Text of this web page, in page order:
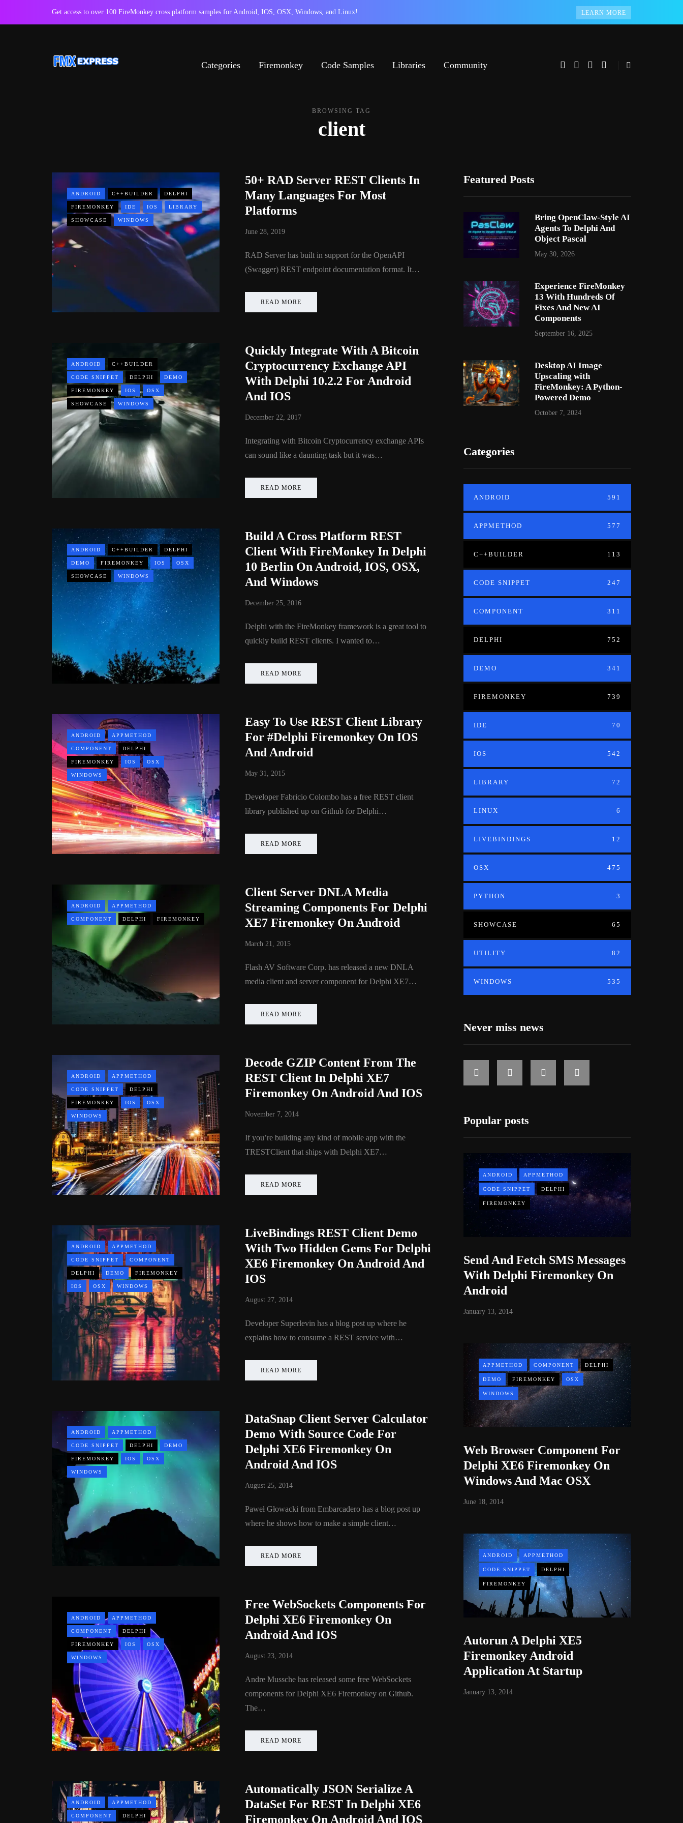
Get access to over 100 FireMonkey cross platform samples for Android, IOS, OSX, Windows, and Linux! LEARN MORE
Categories Firemonkey Code Samples Libraries Community
BROWSING TAG
client
ANDROID C++BUILDER DELPHI
FIREMONKEY IDE IOS LIBRARY
SHOWCASE WINDOWS
50+ RAD Server REST Clients In
Many Languages For Most
Platforms
June 28, 2019
RAD Server has built in support for the OpenAPI
(Swagger) REST endpoint documentation format. It…
READ MORE
ANDROID C++BUILDER
CODE SNIPPET DELPHI DEMO
FIREMONKEY IOS OSX
SHOWCASE WINDOWS
Quickly Integrate With A Bitcoin
Cryptocurrency Exchange API
With Delphi 10.2.2 For Android
And IOS
December 22, 2017
Integrating with Bitcoin Cryptocurrency exchange APIs
can sound like a daunting task but it was…
READ MORE
ANDROID C++BUILDER DELPHI
DEMO FIREMONKEY IOS OSX
SHOWCASE WINDOWS
Build A Cross Platform REST
Client With FireMonkey In Delphi
10 Berlin On Android, IOS, OSX,
And Windows
December 25, 2016
Delphi with the FireMonkey framework is a great tool to
quickly build REST clients. I wanted to…
READ MORE
ANDROID APPMETHOD
COMPONENT DELPHI
FIREMONKEY IOS OSX
WINDOWS
Easy To Use REST Client Library
For #Delphi Firemonkey On IOS
And Android
May 31, 2015
Developer Fabricio Colombo has a free REST client
library published up on Github for Delphi…
READ MORE
ANDROID APPMETHOD
COMPONENT DELPHI FIREMONKEY
Client Server DNLA Media
Streaming Components For Delphi
XE7 Firemonkey On Android
March 21, 2015
Flash AV Software Corp. has released a new DNLA
media client and server component for Delphi XE7…
READ MORE
ANDROID APPMETHOD
CODE SNIPPET DELPHI
FIREMONKEY IOS OSX
WINDOWS
Decode GZIP Content From The
REST Client In Delphi XE7
Firemonkey On Android And IOS
November 7, 2014
If you’re building any kind of mobile app with the
TRESTClient that ships with Delphi XE7…
READ MORE
ANDROID APPMETHOD
CODE SNIPPET COMPONENT
DELPHI DEMO FIREMONKEY
IOS OSX WINDOWS
LiveBindings REST Client Demo
With Two Hidden Gems For Delphi
XE6 Firemonkey On Android And
IOS
August 27, 2014
Developer Superlevin has a blog post up where he
explains how to consume a REST service with…
READ MORE
ANDROID APPMETHOD
CODE SNIPPET DELPHI DEMO
FIREMONKEY IOS OSX
WINDOWS
DataSnap Client Server Calculator
Demo With Source Code For
Delphi XE6 Firemonkey On
Android And IOS
August 25, 2014
Paweł Głowacki from Embarcadero has a blog post up
where he shows how to make a simple client…
READ MORE
ANDROID APPMETHOD
COMPONENT DELPHI
FIREMONKEY IOS OSX
WINDOWS
Free WebSockets Components For
Delphi XE6 Firemonkey On
Android And IOS
August 23, 2014
Andre Mussche has released some free WebSockets
components for Delphi XE6 Firemonkey on Github.
The…
READ MORE
ANDROID APPMETHOD
COMPONENT DELPHI
Automatically JSON Serialize A
DataSet For REST In Delphi XE6
Firemonkey On Android And IOS
Featured Posts
Bring OpenClaw-Style AI
Agents To Delphi And
Object Pascal
May 30, 2026
Experience FireMonkey
13 With Hundreds Of
Fixes And New AI
Components
September 16, 2025
Desktop AI Image
Upscaling with
FireMonkey: A Python-
Powered Demo
October 7, 2024
Categories
ANDROID 591
APPMETHOD 577
C++BUILDER 113
CODE SNIPPET 247
COMPONENT 311
DELPHI 752
DEMO 341
FIREMONKEY 739
IDE 70
IOS 542
LIBRARY 72
LINUX 6
LIVEBINDINGS 12
OSX 475
PYTHON 3
SHOWCASE 65
UTILITY 82
WINDOWS 535
Never miss news
Popular posts
ANDROID APPMETHOD
CODE SNIPPET DELPHI
FIREMONKEY
Send And Fetch SMS Messages
With Delphi Firemonkey On
Android
January 13, 2014
APPMETHOD COMPONENT DELPHI
DEMO FIREMONKEY OSX
WINDOWS
Web Browser Component For
Delphi XE6 Firemonkey On
Windows And Mac OSX
June 18, 2014
ANDROID APPMETHOD
CODE SNIPPET DELPHI
FIREMONKEY
Autorun A Delphi XE5
Firemonkey Android
Application At Startup
January 13, 2014